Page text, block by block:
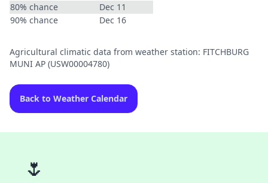
80% chance
Dec 11
90% chance
Dec 16
Agricultural climatic data from weather station: FITCHBURG
MUNI AP (USW00004780)
Back to Weather Calendar
🌷